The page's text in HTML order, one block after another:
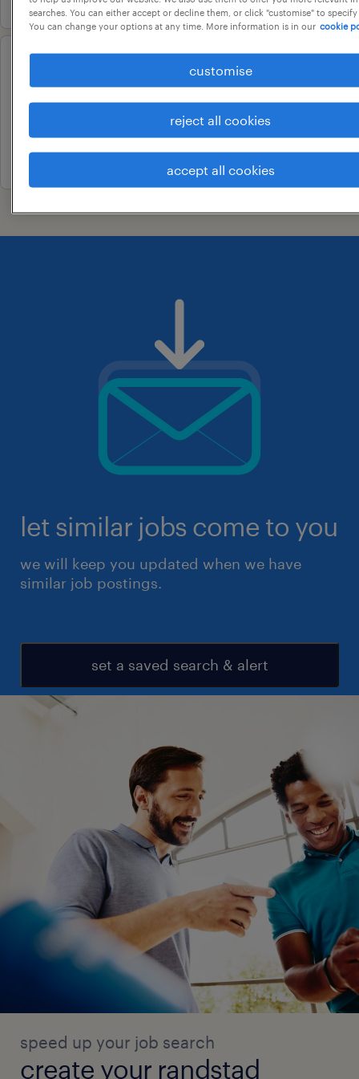
manager - talent acquisition
gangakhed, maharashtra
22 july 2026
let similar jobs come to you
we will keep you updated when we have
similar job postings.
set a saved search & alert
speed up your job search
create your randstad
searches. You can either accept or decline them, or click "customise" to
You can change your options at any time. More information is in our cookie
customise
reject all cookies
accept all cookies